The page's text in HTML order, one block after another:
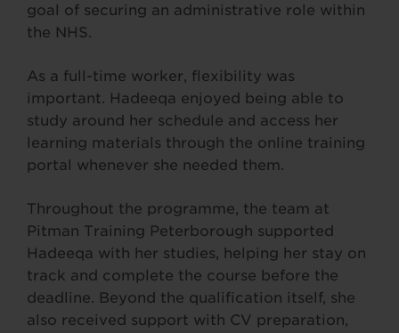
goal of securing an administrative role within
the NHS.
As a full-time worker, flexibility was
important. Hadeeqa enjoyed being able to
study around her schedule and access her
learning materials through the online training
portal whenever she needed them.
Throughout the programme, the team at
Pitman Training Peterborough supported
Hadeeqa with her studies, helping her stay on
track and complete the course before the
deadline. Beyond the qualification itself, she
also received support with CV preparation,